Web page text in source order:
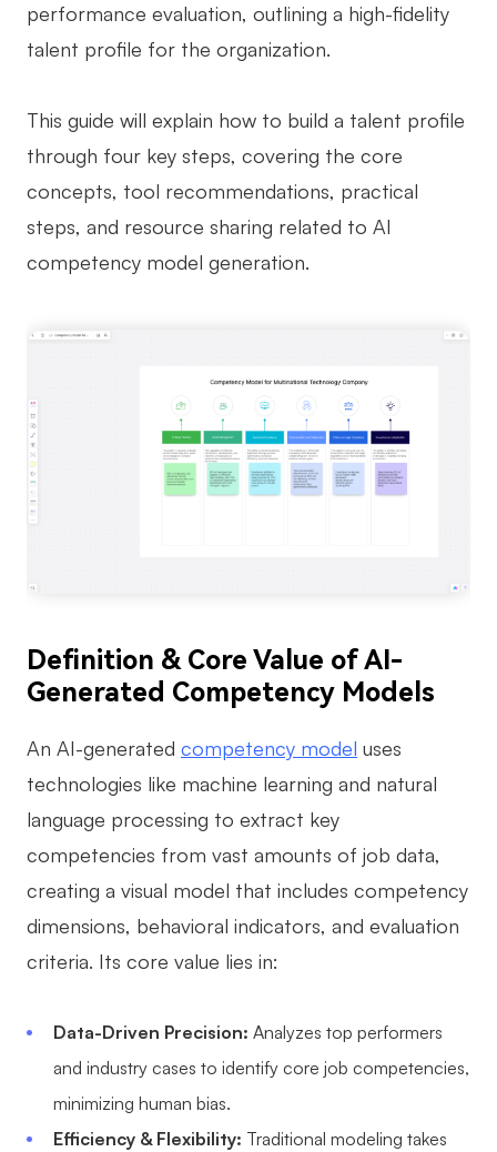
Customer Journey Map
Scrum Board
Brainstorming
Team Collaboration
Meeting and Workshop
AI User Journey Map
Planning & Processing
AI Business Model Canvas
AI Value Chain
Strategy & Analysis
AI User Persona
AI BCG Matrix
Smart Creation
AI Whiteboard
AI Resume Builder
Resources
performance evaluation, outlining a high-fidelity
talent profile for the organization.
This guide will explain how to build a talent profile
through four key steps, covering the core
concepts, tool recommendations, practical
steps, and resource sharing related to AI
competency model generation.
Definition & Core Value of AI-
Generated Competency Models
An AI-generated competency model uses
technologies like machine learning and natural
language processing to extract key
competencies from vast amounts of job data,
creating a visual model that includes competency
dimensions, behavioral indicators, and evaluation
criteria. Its core value lies in:
Data-Driven Precision: Analyzes top performers
and industry cases to identify core job competencies,
minimizing human bias.
Efficiency & Flexibility: Traditional modeling takes